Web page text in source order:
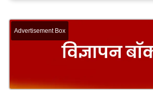
Advertisement Box